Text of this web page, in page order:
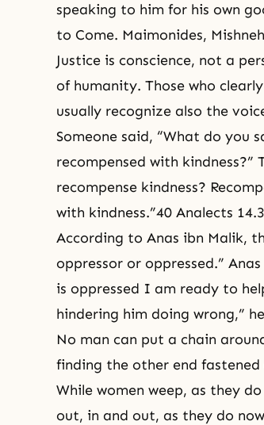
speaking to him for his own
to Come. Maimonides,
Justice is conscience, not a
of humanity. Those who
usually recognize also the
Someone said, “What do you
recompensed with
recompense kindness?
with kindness.”40 Analects
According to Anas ibn Malik,
oppressor or oppressed.”
is oppressed I am ready to
hindering him doing wrong,”
No man can put a chain
finding the other end fastened
While women weep, as they
out, in and out, as they do